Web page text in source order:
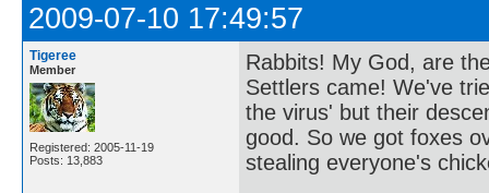
2009-07-10 17:49:57
Tigeree
Member
Registered: 2005-11-19
Posts: 13,883
Rabbits! My God, are
Settlers came! We've
the virus' but their
good. So we got foxes
stealing everyone's